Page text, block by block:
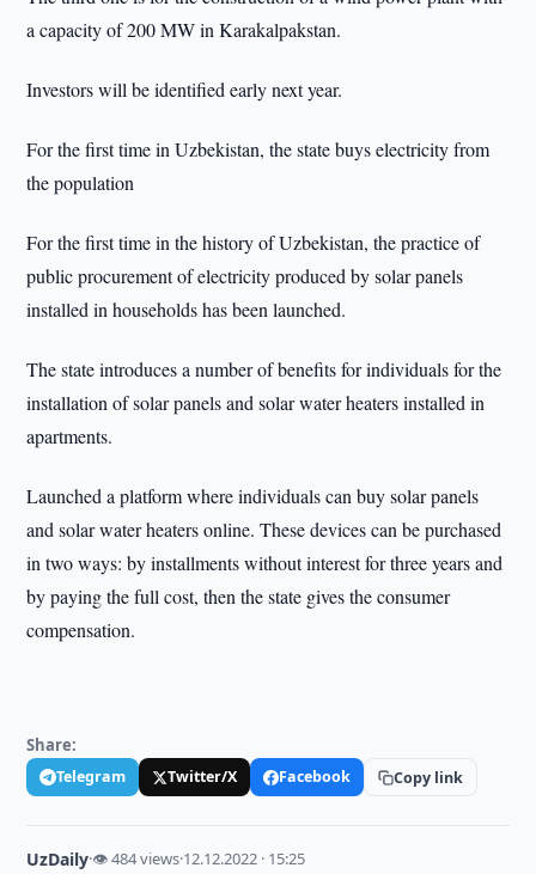
a capacity of 200 MW in Karakalpakstan.
Investors will be identified early next year.
For the first time in Uzbekistan, the state buys electricity from
the population
For the first time in the history of Uzbekistan, the practice of
public procurement of electricity produced by solar panels
installed in households has been launched.
The state introduces a number of benefits for individuals for the
installation of solar panels and solar water heaters installed in
apartments.
Launched a platform where individuals can buy solar panels
and solar water heaters online. These devices can be purchased
in two ways: by installments without interest for three years and
by paying the full cost, then the state gives the consumer
compensation.
Share:
Telegram Twitter/X Facebook Copy link
UzDaily·👁 484 views·12.12.2022 · 15:25